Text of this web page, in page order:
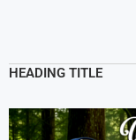
HEADING TITLE